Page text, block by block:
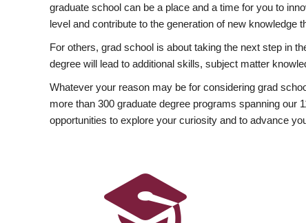
graduate school can be a place and a time for you to
level and contribute to the generation of new knowledge
For others, grad school is about taking the next step in
degree will lead to additional skills, subject matter
Whatever your reason may be for considering grad
more than 300 graduate degree programs spanning our
opportunities to explore your curiosity and to advance